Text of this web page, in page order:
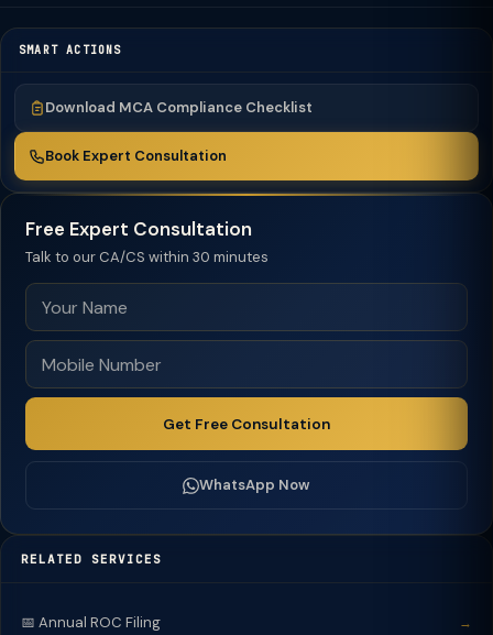
SMART ACTIONS
Download MCA Compliance Checklist
Book Expert Consultation
Free Expert Consultation
Talk to our CA/CS within 30 minutes
Get Free Consultation
WhatsApp Now
RELATED SERVICES
📅 Annual ROC Filing →